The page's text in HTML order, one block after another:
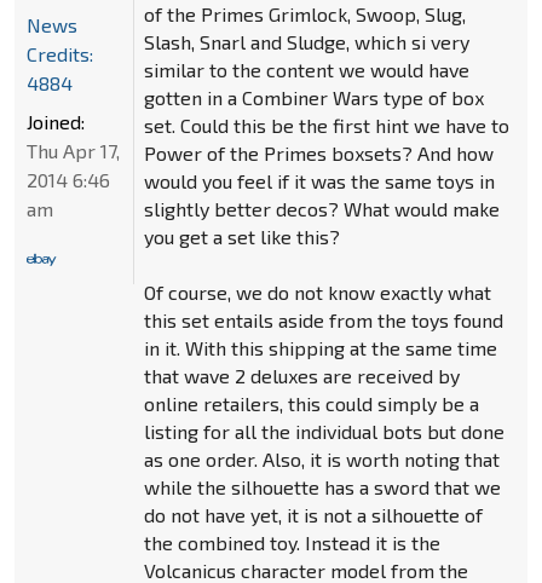
of the Primes Grimlock, Swoop, Slug,
Slash, Snarl and Sludge, which si very
similar to the content we would have
gotten in a Combiner Wars type of box
set. Could this be the first hint we have to
Power of the Primes boxsets? And how
would you feel if it was the same toys in
slightly better decos? What would make
you get a set like this?
Of course, we do not know exactly what
this set entails aside from the toys found
in it. With this shipping at the same time
that wave 2 deluxes are received by
online retailers, this could simply be a
listing for all the individual bots but done
as one order. Also, it is worth noting that
while the silhouette has a sword that we
do not have yet, it is not a silhouette of
the combined toy. Instead it is the
Volcanicus character model from the
News
Credits:
4884
Joined:
Thu Apr 17,
2014 6:46
am